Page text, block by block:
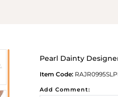
Pearl Dainty
Item Code:
Add Comment: